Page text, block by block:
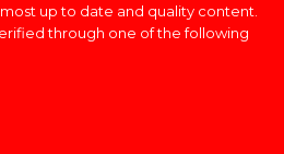
up to date and quality content.
through one of the following